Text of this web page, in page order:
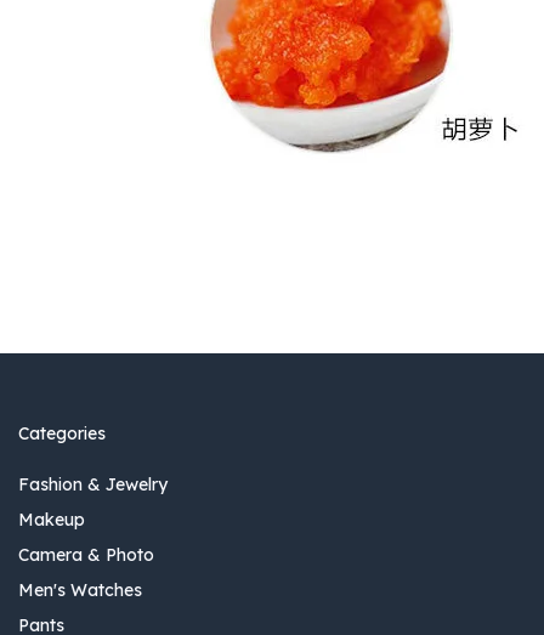
Categories
Fashion & Jewelry
Makeup
Camera & Photo
Men's Watches
Pants